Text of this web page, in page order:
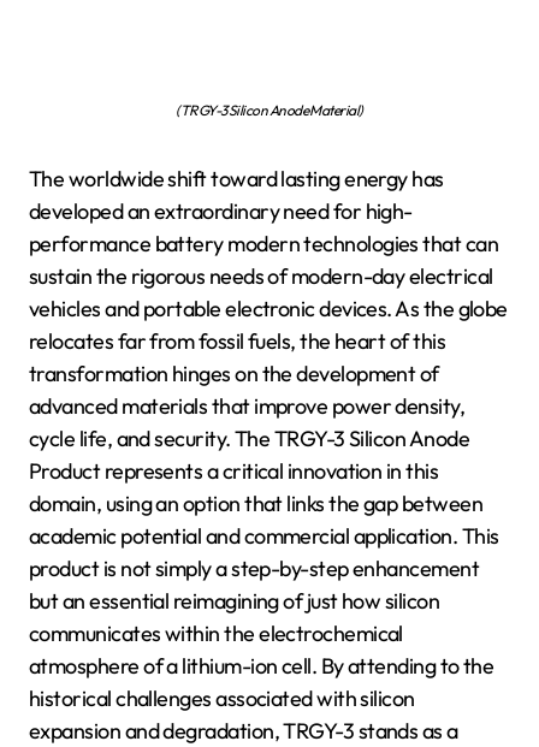
(TRGY-3 Silicon Anode Material)
The worldwide shift toward lasting energy has
developed an extraordinary need for high-
performance battery modern technologies that can
sustain the rigorous needs of modern-day electrical
vehicles and portable electronic devices. As the globe
relocates far from fossil fuels, the heart of this
transformation hinges on the development of
advanced materials that improve power density,
cycle life, and security. The TRGY-3 Silicon Anode
Product represents a critical innovation in this
domain, using an option that links the gap between
academic potential and commercial application. This
product is not simply a step-by-step enhancement
but an essential reimagining of just how silicon
communicates within the electrochemical
atmosphere of a lithium-ion cell. By attending to the
historical challenges associated with silicon
expansion and degradation, TRGY-3 stands as a